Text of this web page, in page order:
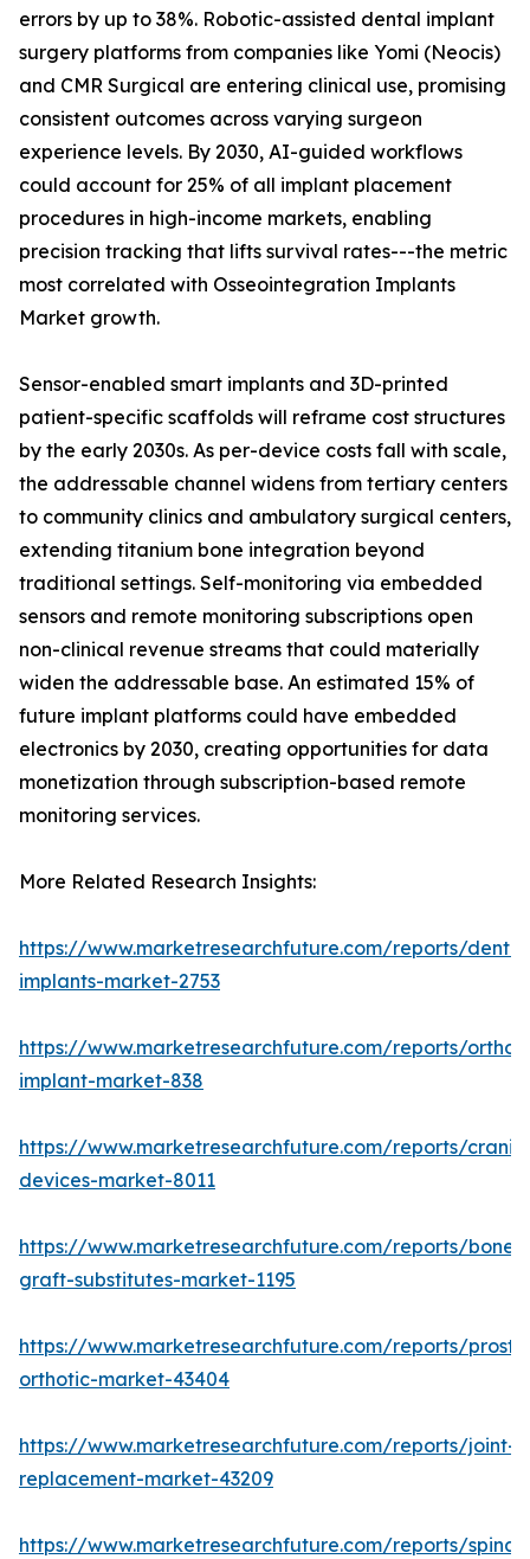
errors by up to 38%. Robotic-assisted dental implant
surgery platforms from companies like Yomi (Neocis)
and CMR Surgical are entering clinical use, promising
consistent outcomes across varying surgeon
experience levels. By 2030, AI-guided workflows
could account for 25% of all implant placement
procedures in high-income markets, enabling
precision tracking that lifts survival rates---the metric
most correlated with Osseointegration Implants
Market growth.
Sensor-enabled smart implants and 3D-printed
patient-specific scaffolds will reframe cost structures
by the early 2030s. As per-device costs fall with scale,
the addressable channel widens from tertiary centers
to community clinics and ambulatory surgical centers,
extending titanium bone integration beyond
traditional settings. Self-monitoring via embedded
sensors and remote monitoring subscriptions open
non-clinical revenue streams that could materially
widen the addressable base. An estimated 15% of
future implant platforms could have embedded
electronics by 2030, creating opportunities for data
monetization through subscription-based remote
monitoring services.
More Related Research Insights:
https://www.marketresearchfuture.com/reports/
implants-market-2753
https://www.marketresearchfuture.com/reports/
implant-market-838
https://www.marketresearchfuture.com/reports/
devices-market-8011
https://www.marketresearchfuture.com/reports/bone-
graft-substitutes-market-1195
https://www.marketresearchfuture.com/reports/
orthotic-market-43404
https://www.marketresearchfuture.com/reports/joint-
replacement-market-43209
https://www.marketresearchfuture.com/reports/spinal-